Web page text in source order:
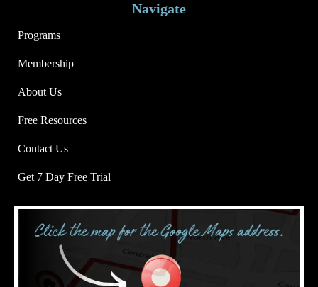
Navigate
Programs
Membership
About Us
Free Resources
Contact Us
Get 7 Day Free Trial